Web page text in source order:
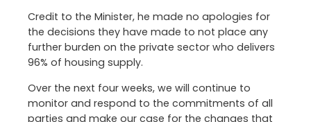
Credit to the Minister, he made no apologies for
the decisions they have made to not place any
further burden on the private sector who delivers
96% of housing supply.
Over the next four weeks, we will continue to
monitor and respond to the commitments of all
parties and make our case for the changes that